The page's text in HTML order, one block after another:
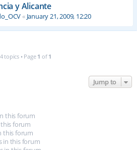
y Alicante
« January 21, 2009, 12:20
topics • Page1 of 1
Jump to
this forum
forum
this forum
in this forum